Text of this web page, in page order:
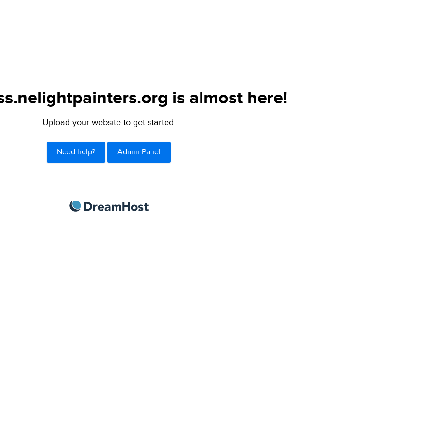
is almost here!
Upload your website to get started.
Need help? Admin Panel
DreamHost